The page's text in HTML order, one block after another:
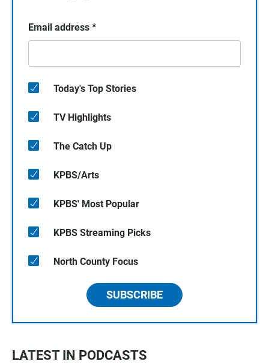
Email address *
Today's Top Stories
TV Highlights
The Catch Up
KPBS/Arts
KPBS' Most Popular
KPBS Streaming Picks
North County Focus
SUBSCRIBE
LATEST IN PODCASTS